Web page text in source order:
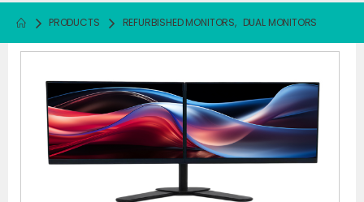
PRODUCTS REFURBISHED MONITORS, DUAL MONITORS